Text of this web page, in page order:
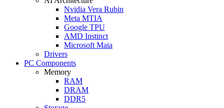
Nvidia Vera Rubin
Meta MTIA
Google TPU
AMD Instinct
Microsoft Maia
Drivers
PC Components
Memory
RAM
DRAM
DDR5